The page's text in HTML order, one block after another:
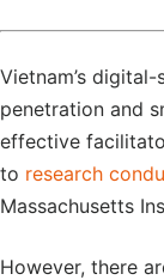
Vietnam’s
penetration and
effective
to research
Massachusetts
However, there